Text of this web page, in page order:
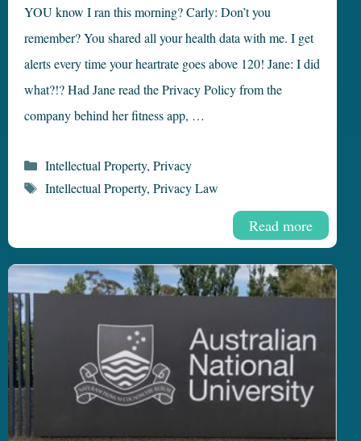
YOU know I ran this morning? Carly: Don’t you
remember? You shared all your health data with me. I get
alerts every time your heartrate goes above 120! Jane: I did
what?!? Had Jane read the Privacy Policy from the
company behind her fitness app, …
Read more
Categories
Intellectual Property, Privacy
Tags
Intellectual Property, Privacy Law